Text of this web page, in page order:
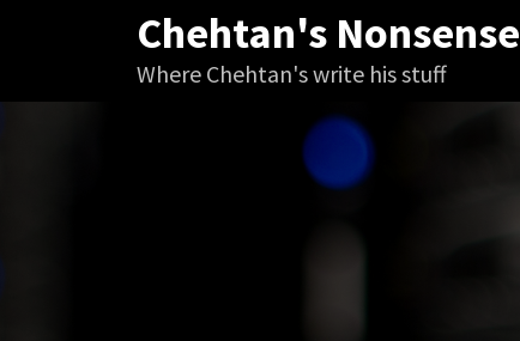
Chehtan's Nonsense
Where Chehtan's write his stuff